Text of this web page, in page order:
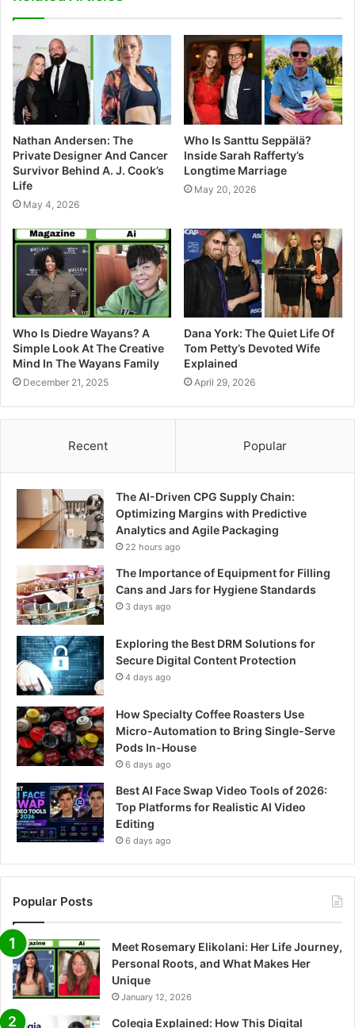
e
Nathan Andersen: The
Private Designer And Cancer
Survivor Behind A. J. Cook’s
Life
May 4, 2026
Who Is Santtu Seppälä?
Inside Sarah Rafferty’s
Longtime Marriage
May 20, 2026
Who Is Diedre Wayans? A
Simple Look At The Creative
Mind In The Wayans Family
December 21, 2025
Dana York: The Quiet Life Of
Tom Petty’s Devoted Wife
Explained
April 29, 2026
Recent Popular
The AI-Driven CPG Supply Chain:
Optimizing Margins with Predictive
Analytics and Agile Packaging
22 hours ago
The Importance of Equipment for Filling
Cans and Jars for Hygiene Standards
3 days ago
Exploring the Best DRM Solutions for
Secure Digital Content Protection
4 days ago
How Specialty Coffee Roasters Use
Micro-Automation to Bring Single-Serve
Pods In-House
6 days ago
Best AI Face Swap Video Tools of 2026:
Top Platforms for Realistic AI Video
Editing
6 days ago
Popular Posts
Meet Rosemary Elikolani: Her Life Journey,
Personal Roots, and What Makes Her
Unique
January 12, 2026
Colegia Explained: How This Digital